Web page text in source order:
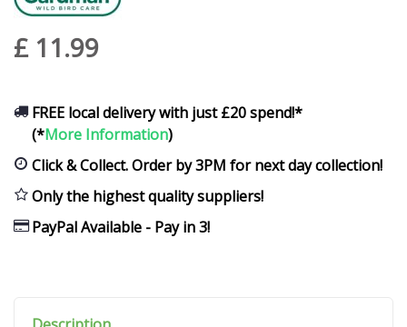
£ 11.99
FREE local delivery with just £20 spend!*
(*More Information)
Click & Collect. Order by 3PM for next day collection!
Only the highest quality suppliers!
PayPal Available - Pay in 3!